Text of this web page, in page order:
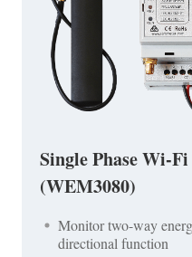
Single Phase Wi-
(WEM3080)
Monitor two-way
directional function